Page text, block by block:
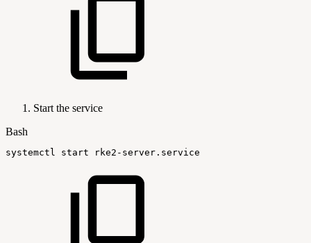
Start the service
Bash
systemctl start rke2-server.service